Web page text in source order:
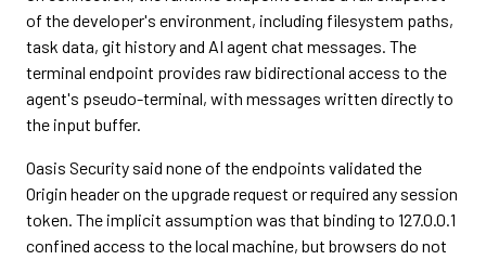
of the developer's environment, including filesystem paths,
task data, git history and AI agent chat messages. The
terminal endpoint provides raw bidirectional access to the
agent's pseudo-terminal, with messages written directly to
the input buffer.
Oasis Security said none of the endpoints validated the
Origin header on the upgrade request or required any session
token. The implicit assumption was that binding to 127.0.0.1
confined access to the local machine, but browsers do not